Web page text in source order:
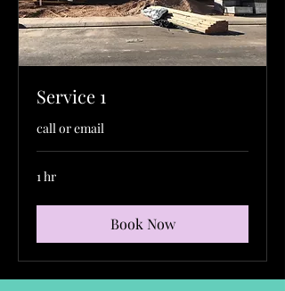
Service 1
call or email
1 hr
Book Now